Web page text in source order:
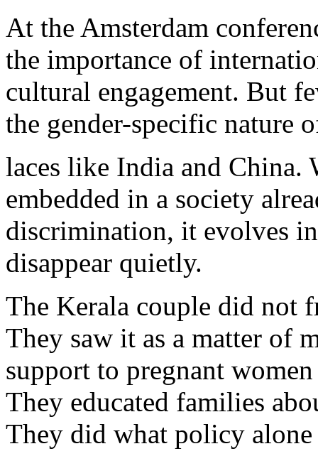
At the Amsterdam
the importance of
cultural engagement. But
the gender-specific nature
laces like India and China.
embedded in a society
discrimination, it evolves
disappear quietly.
The Kerala couple did not
They saw it as a matter of
support to pregnant
They educated families
They did what policy